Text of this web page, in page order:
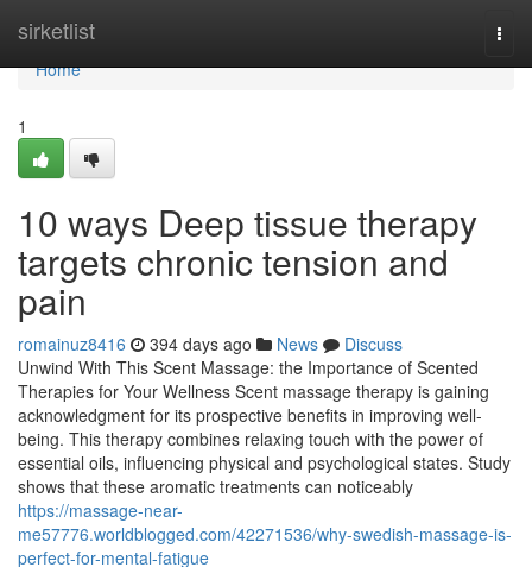
sirketlist
Home
Home
1
10 ways Deep tissue therapy
targets chronic tension and
pain
romainuz8416 394 days ago News
Discuss
Unwind With This Scent Massage: the Importance of Scented
Therapies for Your Wellness Scent massage therapy is gaining
acknowledgment for its prospective benefits in improving well-
being. This therapy combines relaxing touch with the power of
essential oils, influencing physical and psychological states. Study
shows that these aromatic treatments can noticeably
https://massage-near-
me57776.worldblogged.com/42271536/why-swedish-massage-is-
perfect-for-mental-fatigue